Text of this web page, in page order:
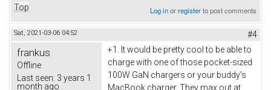
Top Log inorregisterto post comments
Sat, 2021-03-06 04:52 #4
frankus
Offline
Last seen: 3 years 1
month ago
+1. It would be pretty cool to be able to
charge with one of those pocket-sized
100W GaN chargers or your buddy's
MacBook charger. They max out at